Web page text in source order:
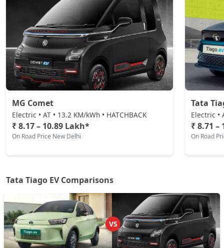
MG Comet
Electric • AT • 13.2 KM/kWh • HATCHBACK
₹ 8.17 – 10.89 Lakh*
On Road Price New Delhi
Tata
Electric •
₹ 8.71
On Road
Tata Tiago EV Comparisons
VS